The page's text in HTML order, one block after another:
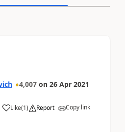
4,007 on 26 Apr 2021
Like(1) Report Copy link